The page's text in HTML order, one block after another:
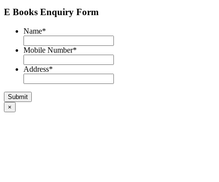
E Books Enquiry Form
Name*
Mobile Number*
Address*
×